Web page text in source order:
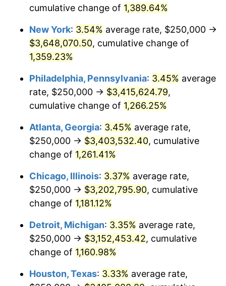
1979 $762,605.04 11.35%
1980 $865,546.22 13.50%
1981 $954,831.93
1982 $1,013,655.46 6.16%
1983 $1,046,218.49 3.21%
1984 $1,091,386.55 4.32%
1985 $1,130,252.10 3.56%
$1,151,260.50
1987 $1,193,277.31 3.65%
1989 $1,302,521.01 4.82%
$1,372,899.16
1991 $1,430,672.27 4.21%
cumulative change of 1,389.64%
New York: 3.54% average rate, $250,000 →
$3,648,070.50, cumulative change of
1,359.23%
Philadelphia, Pennsylvania: 3.45% average
rate, $250,000 → $3,415,624.79,
cumulative change of 1,266.25%
Atlanta, Georgia: 3.45% average rate,
$250,000 → $3,403,532.40, cumulative
change of 1,261.41%
Chicago, Illinois: 3.37% average rate,
$250,000 → $3,202,795.90, cumulative
change of 1,181.12%
Detroit, Michigan: 3.35% average rate,
$250,000 → $3,152,453.42, cumulative
change of 1,160.98%
Houston, Texas: 3.33% average rate,